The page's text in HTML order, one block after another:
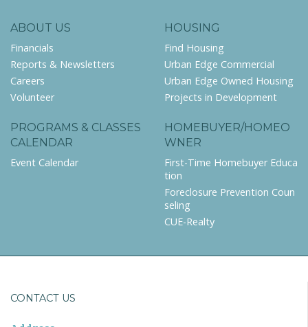
ABOUT US
Financials
Reports & Newsletters
Careers
Volunteer
HOUSING
Find Housing
Urban Edge Commercial
Urban Edge Owned Housing
Projects in Development
PROGRAMS & CLASSES
CALENDAR
Event Calendar
HOMEBUYER/HOMEO
WNER
First-Time Homebuyer Educa
tion
Foreclosure Prevention Coun
seling
CUE-Realty
CONTACT US